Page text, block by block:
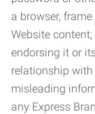
a browser,
Website
endorsing it or
relationship with
misleading
any Express